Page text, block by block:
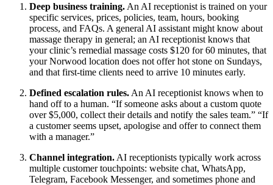
Deep business training. An AI receptionist is trained on your
specific services, prices, policies, team, hours, booking
process, and FAQs. A general AI assistant might know about
massage therapy in general; an AI receptionist knows that
your clinic’s remedial massage costs $120 for 60 minutes, that
your Norwood location does not offer hot stone on Sundays,
and that first-time clients need to arrive 10 minutes early.
Defined escalation rules. An AI receptionist knows when to
hand off to a human. “If someone asks about a custom quote
over $5,000, collect their details and notify the sales team.” “If
a customer seems upset, apologise and offer to connect them
with a manager.”
Channel integration. AI receptionists typically work across
multiple customer touchpoints: website chat, WhatsApp,
Telegram, Facebook Messenger, and sometimes phone and